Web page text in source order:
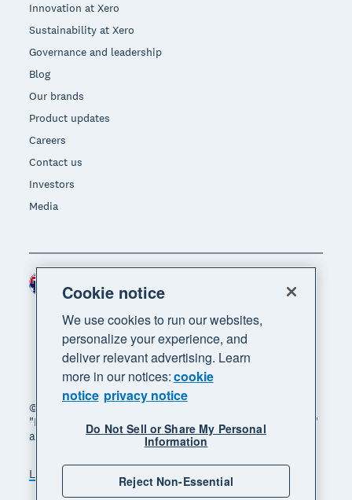
Innovation at Xero
Sustainability at Xero
Governance and leadership
Blog
Our brands
Product updates
Careers
Contact us
Investors
Media
© 2026 Xero Limited. All rights reserved. "Xero",
"Beautiful business" and "Your business supercharged"
are trademarks of Xero Limited.
Legal Privacy notice
Sitemap
Region
Cookie notice
We use cookies to run our websites,
personalize your experience, and
deliver relevant advertising. Learn
more in our notices:cookie
notice privacy notice
Do Not Sell or Share My Personal
Information
Reject Non-Essential